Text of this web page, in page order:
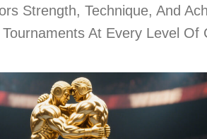
Strength, Technique, And
At Every Level Of